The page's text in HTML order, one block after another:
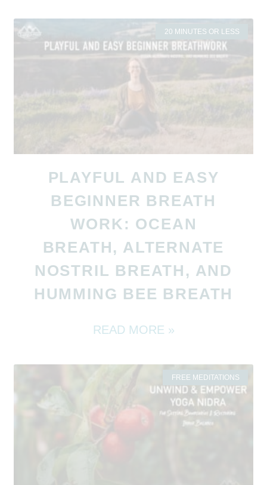
20 MINUTES OR LESS
PLAYFUL AND EASY
BEGINNER BREATH
WORK: OCEAN
BREATH, ALTERNATE
NOSTRIL BREATH, AND
HUMMING BEE BREATH
READ MORE »
FREE MEDITATIONS